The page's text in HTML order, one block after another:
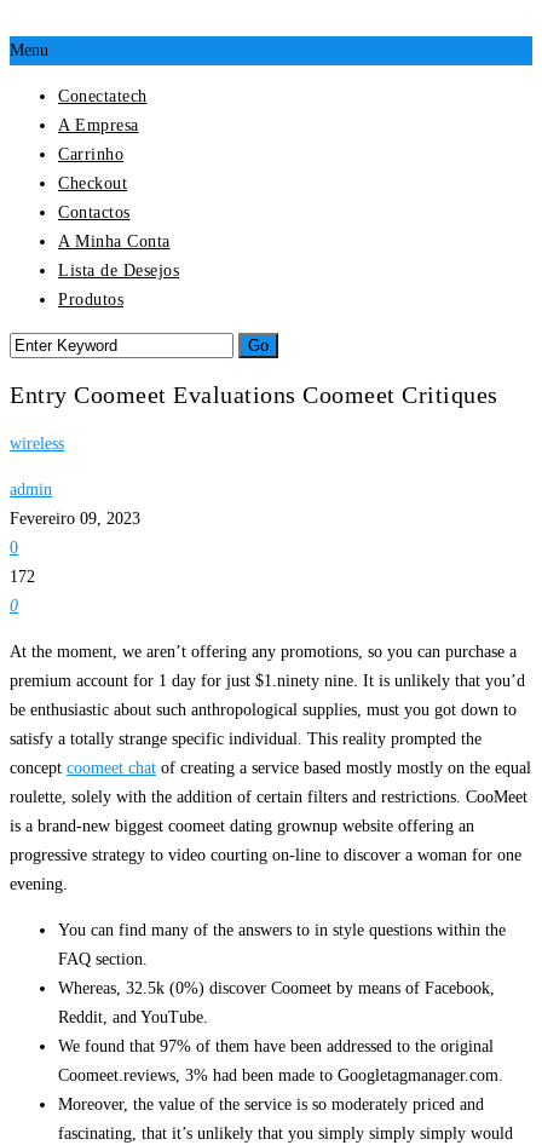
Menu
Conectatech
A Empresa
Carrinho
Checkout
Contactos
A Minha Conta
Lista de Desejos
Produtos
Entry Coomeet Evaluations Coomeet Critiques
wireless
admin
Fevereiro 09, 2023
0
172
0
At the moment, we aren’t offering any promotions, so you can purchase a
premium account for 1 day for just $1.ninety nine. It is unlikely that you’d
be enthusiastic about such anthropological supplies, must you got down to
satisfy a totally strange specific individual. This reality prompted the
concept coomeet chat of ​​creating a service based mostly mostly on the equal
roulette, solely with the addition of certain filters and restrictions. CooMeet
is a brand-new biggest coomeet dating grownup website offering an
progressive strategy to video courting on-line to discover a woman for one
evening.
You can find many of the answers to in style questions within the
FAQ section.
Whereas, 32.5k (0%) discover Coomeet by means of Facebook,
Reddit, and YouTube.
We found that 97% of them have been addressed to the original
Coomeet.reviews, 3% had been made to Googletagmanager.com.
Moreover, the value of the service is so moderately priced and
fascinating, that it’s unlikely that you simply simply simply would